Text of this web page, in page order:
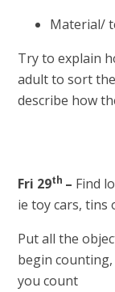
Material/
Try to explain
adult to sort
describe how
Fri 29th – Find
ie toy cars, tins
Put all the
begin
you count